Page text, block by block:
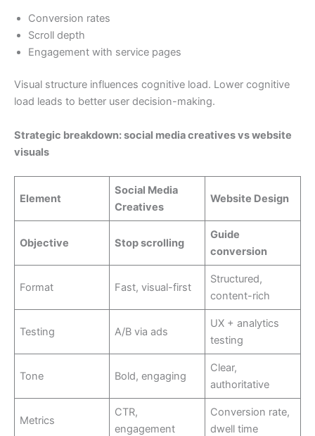
Conversion rates
Scroll depth
Engagement with service pages
Visual structure influences cognitive load. Lower cognitive
load leads to better user decision-making.
Strategic breakdown: social media creatives vs website
visuals
Element
Social Media
Creatives
Website Design
Objective Stop scrolling
Guide
conversion
Format Fast, visual-first
Structured,
content-rich
Testing A/B via ads
UX + analytics
testing
Tone Bold, engaging
Clear,
authoritative
Metrics
CTR,
engagement
Conversion rate,
dwell time